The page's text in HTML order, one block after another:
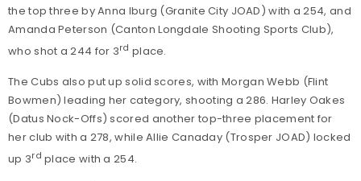
the top three by Anna Iburg (Granite City JOAD) with a 254, and
Amanda Peterson (Canton Longdale Shooting Sports Club),
who shot a 244 for 3rd place.
The Cubs also put up solid scores, with Morgan Webb (Flint
Bowmen) leading her category, shooting a 286. Harley Oakes
(Datus Nock-Offs) scored another top-three placement for
her club with a 278, while Allie Canaday (Trosper JOAD) locked
up 3rd place with a 254.